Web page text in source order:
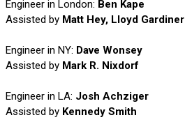
Engineer in London: Ben Kape
Assisted by Matt Hey, Lloyd Gardiner
Engineer in NY: Dave Wonsey
Assisted by Mark R. Nixdorf
Engineer in LA: Josh Achziger
Assisted by Kennedy Smith